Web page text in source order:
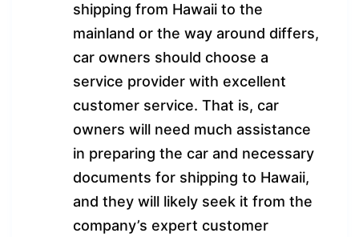
shipping from Hawaii to the
mainland or the way around differs,
car owners should choose a
service provider with excellent
customer service. That is, car
owners will need much assistance
in preparing the car and necessary
documents for shipping to Hawaii,
and they will likely seek it from the
company’s expert customer